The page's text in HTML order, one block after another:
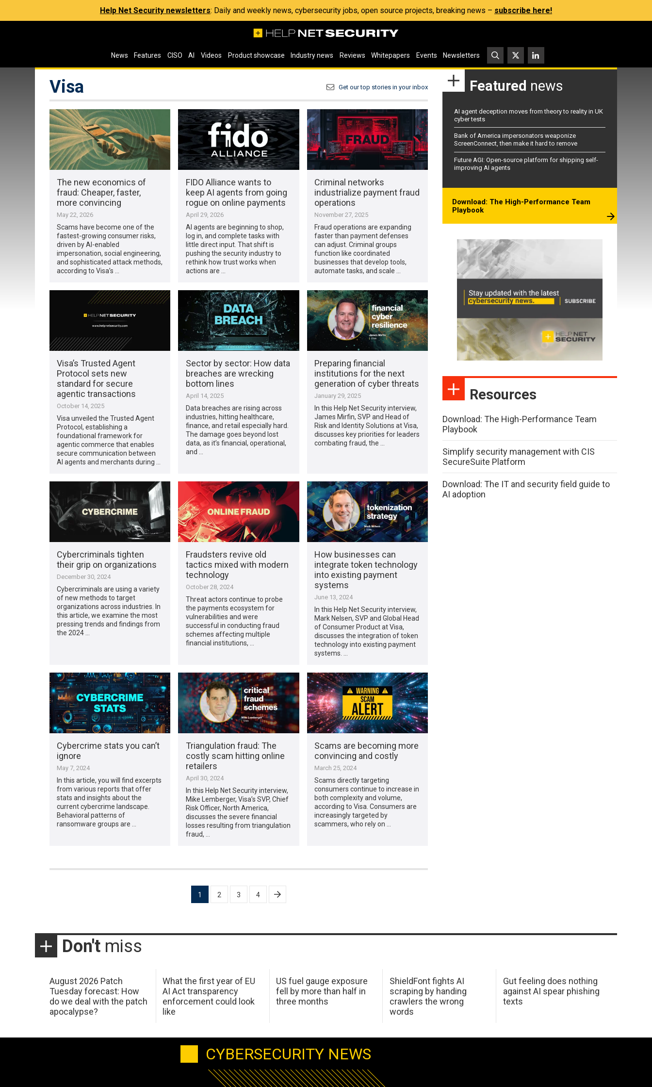
Help Net Security newsletters: Daily and weekly news, cybersecurity jobs, open source projects, breaking news – subscribe here!
News Features CISO AI Videos Product showcase Industry news Reviews Whitepapers Events Newsletters
Visa Get our top stories in your inbox
The new economics of
fraud: Cheaper, faster,
more convincing
May 22, 2026
Scams have become one of the
fastest-growing consumer risks,
driven by AI-enabled
impersonation, social engineering,
and sophisticated attack methods,
according to Visa’s …
FIDO Alliance wants to
keep AI agents from going
rogue on online payments
April 29, 2026
AI agents are beginning to shop,
log in, and complete tasks with
little direct input. That shift is
pushing the security industry to
rethink how trust works when
actions are …
Criminal networks
industrialize payment fraud
operations
November 27, 2025
Fraud operations are expanding
faster than payment defenses
can adjust. Criminal groups
function like coordinated
businesses that develop tools,
automate tasks, and scale …
Visa’s Trusted Agent
Protocol sets new
standard for secure
agentic transactions
October 14, 2025
Visa unveiled the Trusted Agent
Protocol, establishing a
foundational framework for
agentic commerce that enables
secure communication between
AI agents and merchants during …
Sector by sector: How data
breaches are wrecking
bottom lines
April 14, 2025
Data breaches are rising across
industries, hitting healthcare,
finance, and retail especially hard.
The damage goes beyond lost
data, as it’s financial, operational,
and …
Preparing financial
institutions for the next
generation of cyber threats
January 29, 2025
In this Help Net Security interview,
James Mirfin, SVP and Head of
Risk and Identity Solutions at Visa,
discusses key priorities for leaders
combating fraud, the …
Cybercriminals tighten
their grip on organizations
December 30, 2024
Cybercriminals are using a variety
of new methods to target
organizations across industries. In
this article, we examine the most
pressing trends and findings from
the 2024 …
Fraudsters revive old
tactics mixed with modern
technology
October 28, 2024
Threat actors continue to probe
the payments ecosystem for
vulnerabilities and were
successful in conducting fraud
schemes affecting multiple
financial institutions, …
How businesses can
integrate token technology
into existing payment
systems
June 13, 2024
In this Help Net Security interview,
Mark Nelsen, SVP and Global Head
of Consumer Product at Visa,
discusses the integration of token
technology into existing payment
systems. …
Cybercrime stats you can’t
ignore
May 7, 2024
In this article, you will find excerpts
from various reports that offer
stats and insights about the
current cybercrime landscape.
Behavioral patterns of
ransomware groups are …
Triangulation fraud: The
costly scam hitting online
retailers
April 30, 2024
In this Help Net Security interview,
Mike Lemberger, Visa’s SVP, Chief
Risk Officer, North America,
discusses the severe financial
losses resulting from triangulation
fraud, …
Scams are becoming more
convincing and costly
March 25, 2024
Scams directly targeting
consumers continue to increase in
both complexity and volume,
according to Visa. Consumers are
increasingly targeted by
scammers, who rely on …
1 2 3 4
Featured news
AI agent deception moves from theory to reality in UK
cyber tests
Bank of America impersonators weaponize
ScreenConnect, then make it hard to remove
Future AGI: Open-source platform for shipping self-
improving AI agents
Download: The High-Performance Team
Playbook
Resources
Download: The High-Performance Team
Playbook
Simplify security management with CIS
SecureSuite Platform
Download: The IT and security field guide to
AI adoption
Don't miss
August 2026 Patch
Tuesday forecast: How
do we deal with the patch
apocalypse?
What the first year of EU
AI Act transparency
enforcement could look
like
US fuel gauge exposure
fell by more than half in
three months
ShieldFont fights AI
scraping by handing
crawlers the wrong
words
Gut feeling does nothing
against AI spear phishing
texts
CYBERSECURITY NEWS